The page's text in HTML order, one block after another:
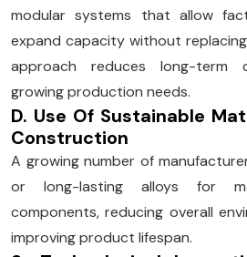
modular systems that allow
expand capacity without
approach reduces long-term
growing production needs.
D. Use Of Sustainable
Construction
A growing number of
or long-lasting alloys for
components, reducing overall
improving product lifespan.